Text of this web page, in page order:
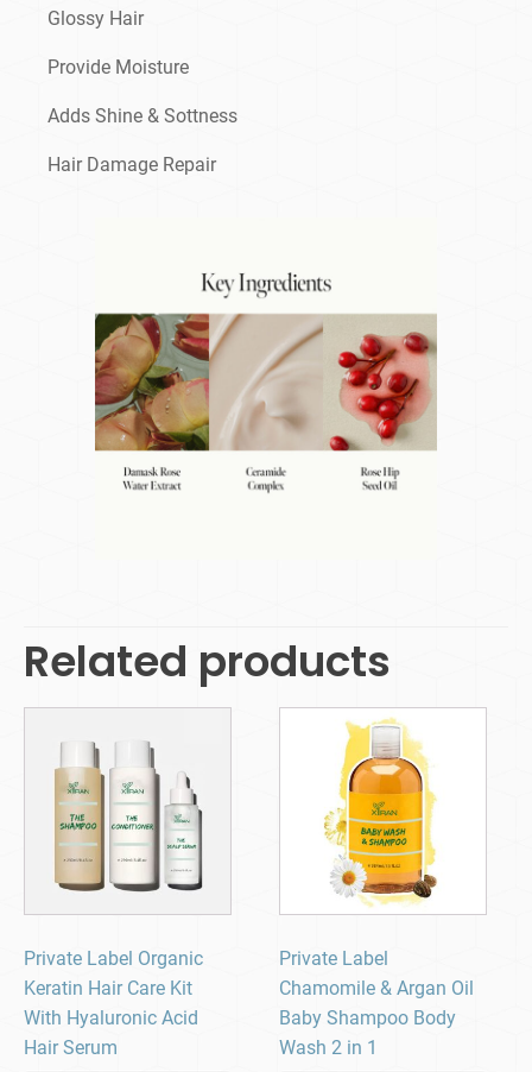
Glossy Hair
Provide Moisture
Adds Shine & Sottness
Hair Damage Repair
Related products
Private Label Organic
Keratin Hair Care Kit
With Hyaluronic Acid
Hair Serum
Private Label
Chamomile & Argan Oil
Baby Shampoo Body
Wash 2 in 1